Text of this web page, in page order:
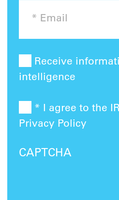
Receive
intelligence
* I agree to the
Privacy Policy
CAPTCHA